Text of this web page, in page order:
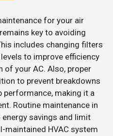
for your air
key to avoiding
includes changing filters
to improve efficiency
of your AC. Also, proper
to prevent breakdowns
performance, making it a
Routine maintenance in
savings and limit
maintained HVAC system